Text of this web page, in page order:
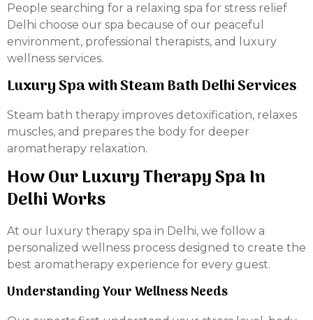
People searching for a relaxing spa for stress relief
Delhi choose our spa because of our peaceful
environment, professional therapists, and luxury
wellness services.
Luxury Spa with Steam Bath Delhi Services
Steam bath therapy improves detoxification, relaxes
muscles, and prepares the body for deeper
aromatherapy relaxation.
How Our Luxury Therapy Spa In
Delhi Works
At our luxury therapy spa in Delhi, we follow a
personalized wellness process designed to create the
best aromatherapy experience for every guest.
Understanding Your Wellness Needs